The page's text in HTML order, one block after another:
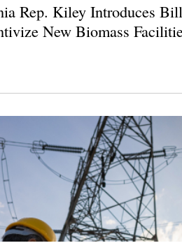
Rep. Kiley Introduces Bill
New Biomass